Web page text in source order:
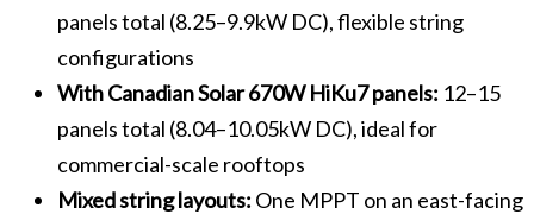
panels total (8.25–9.9kW DC), flexible string
configurations
With Canadian Solar 670W HiKu7 panels: 12–15
panels total (8.04–10.05kW DC), ideal for
commercial-scale rooftops
Mixed string layouts: One MPPT on an east-facing